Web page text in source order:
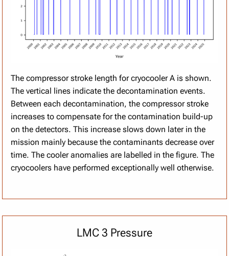
The compressor stroke length for cryocooler A is shown.
The vertical lines indicate the decontamination events.
Between each decontamination, the compressor stroke
increases to compensate for the contamination build-up
on the detectors. This increase slows down later in the
mission mainly because the contaminants decrease over
time. The cooler anomalies are labelled in the figure. The
cryocoolers have performed exceptionally well otherwise.
LMC 3 Pressure